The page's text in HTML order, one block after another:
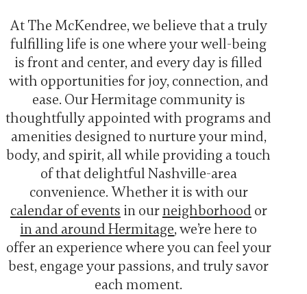
At The McKendree, we believe that a truly
fulfilling life is one where your well-being
is front and center, and every day is filled
with opportunities for joy, connection, and
ease. Our Hermitage community is
thoughtfully appointed with programs and
amenities designed to nurture your mind,
body, and spirit, all while providing a touch
of that delightful Nashville-area
convenience. Whether it is with our
calendar of events in ourneighborhood or
in and around Hermitage, we’re here to
offer an experience where you can feel your
best, engage your passions, and truly savor
each moment.